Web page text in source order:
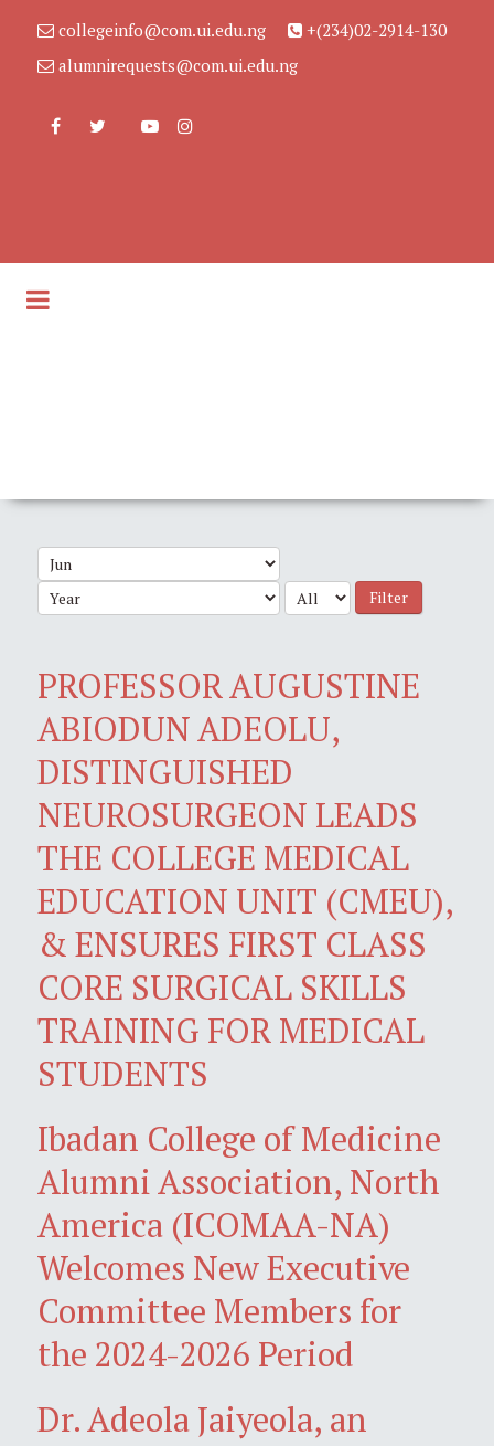
collegeinfo@com.ui.edu.ng
+(234)02-2914-130
alumnirequests@com.ui.edu.ng
Filter
PROFESSOR AUGUSTINE
ABIODUN ADEOLU,
DISTINGUISHED
NEUROSURGEON LEADS
THE COLLEGE MEDICAL
EDUCATION UNIT (CMEU),
& ENSURES FIRST CLASS
CORE SURGICAL SKILLS
TRAINING FOR MEDICAL
STUDENTS
Ibadan College of Medicine
Alumni Association, North
America (ICOMAA-NA)
Welcomes New Executive
Committee Members for
the 2024-2026 Period
Dr. Adeola Jaiyeola, an